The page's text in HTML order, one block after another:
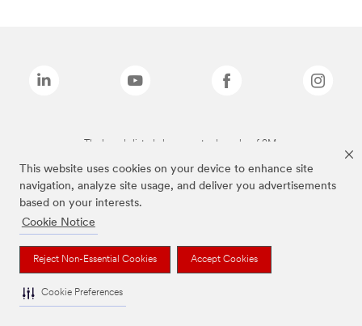
This website uses cookies on your device to enhance site
navigation, analyze site usage, and deliver you advertisements
based on your interests.
Cookie Notice
Reject Non-Essential Cookies Accept Cookies
Cookie Preferences
The brands listed above are trademarks of 3M.